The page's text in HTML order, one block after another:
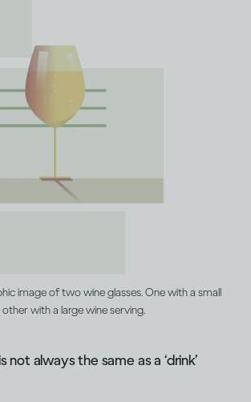
image of two wine glasses. One with a small
with a large wine serving.
not always the same as a ‘drink’